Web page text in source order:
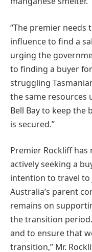
“The premier needs
influence to find a
urging the
to finding a buyer
struggling
the same resources
Bell Bay to keep the
is secured.”
Premier Rockliff
actively seeking a
intention to travel to
Australia’s parent
remains on
the transition
and to ensure that
transition,” Mr.